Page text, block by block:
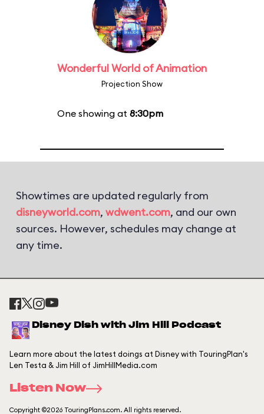
Wonderful World of Animation
Projection Show
One showing at 8:30pm
Showtimes are updated regularly from
disneyworld.com, wdwent.com, and our own
sources. However, schedules may change at
any time.
Disney Dish with Jim Hill Podcast
Learn more about the latest doings at Disney with TouringPlan's
Len Testa & Jim Hill of JimHillMedia.com
Listen Now
Copyright ©2026 TouringPlans.com. All rights reserved.